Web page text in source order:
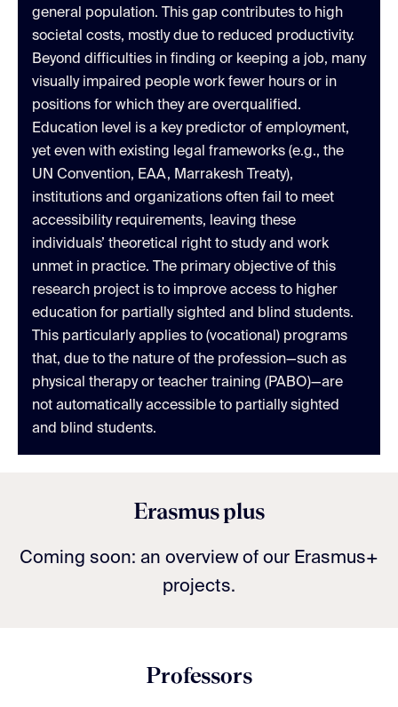
general population. This gap contributes to high
societal costs, mostly due to reduced productivity.
Beyond difficulties in finding or keeping a job, many
visually impaired people work fewer hours or in
positions for which they are overqualified.
Education level is a key predictor of employment,
yet even with existing legal frameworks (e.g., the
UN Convention, EAA, Marrakesh Treaty),
institutions and organizations often fail to meet
accessibility requirements, leaving these
individuals’ theoretical right to study and work
unmet in practice. The primary objective of this
research project is to improve access to higher
education for partially sighted and blind students.
This particularly applies to (vocational) programs
that, due to the nature of the profession—such as
physical therapy or teacher training (PABO)—are
not automatically accessible to partially sighted
and blind students.
Erasmus plus
Coming soon: an overview of our Erasmus+
projects.
Professors